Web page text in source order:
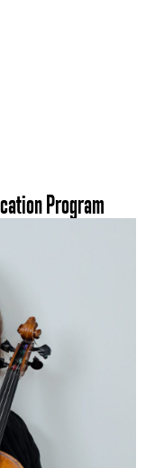
Program